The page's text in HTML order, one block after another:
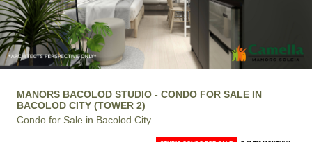
MANORS BACOLOD STUDIO - CONDO FOR SALE IN
BACOLOD CITY (TOWER 2)
Condo for Sale in Bacolod City